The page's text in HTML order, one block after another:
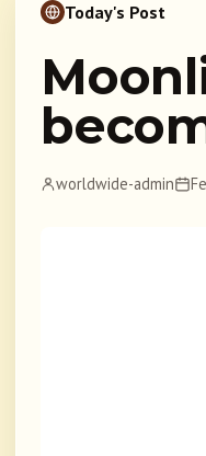
Today's Post
worldwide-admin